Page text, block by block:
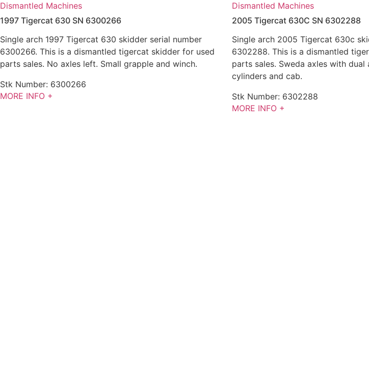
Dismantled Machines
1997 Tigercat 630 SN 6300266
Single arch 1997 Tigercat 630 skidder serial number
6300266. This is a dismantled tigercat skidder for used
parts sales. No axles left. Small grapple and winch.
Stk Number: 6300266
MORE INFO +
Dismantled Machines
2005 Tigercat 630C SN 6302288
Single arch 2005 Tigercat 630c
6302288. This is a dismantled
parts sales. Sweda axles with dual
cylinders and cab.
Stk Number: 6302288
MORE INFO +